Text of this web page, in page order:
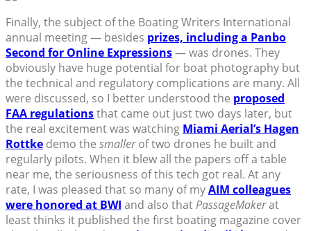
Finally, the subject of the Boating Writers International
annual meeting — besides prizes, including a Panbo
Second for Online Expressions— was drones. They
obviously have huge potential for boat photography but
the technical and regulatory complications are many. All
were discussed, so I better understood the proposed
FAA regulationsthat came out just two days later, but
the real excitement was watching Miami Aerial’s Hagen
Rottke demo the smallerof two drones he built and
regularly pilots. When it blew all the papers off a table
near me, the seriousness of this tech got real. At any
rate, I was pleased that so many of myAIM colleagues
were honored at BWI and also thatPassageMakerat
least thinks it published the first boating magazine cover